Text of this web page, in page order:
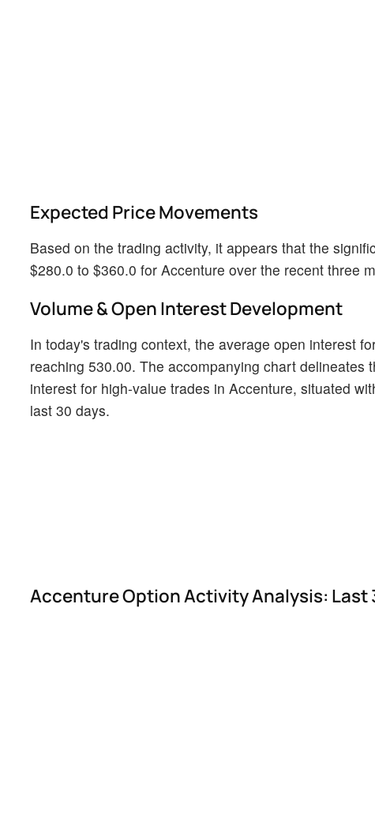
Expected Price Movements
Based on the trading activity, it appears that the
$280.0 to $360.0 for Accenture over the recent three
Volume & Open Interest Development
In today's trading context, the average open interest
reaching 530.00. The accompanying chart
interest for high-value trades in Accenture, situated
last 30 days.
Accenture Option Activity Analysis: Last